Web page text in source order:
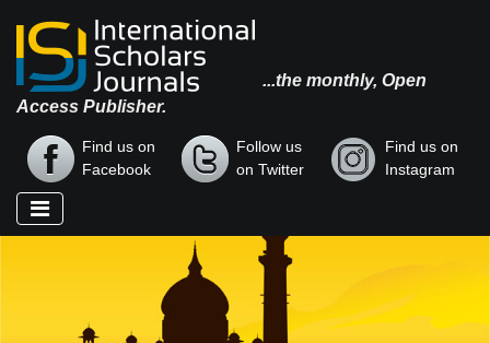
...the monthly, Open
Access Publisher.
Find us on
Facebook
Follow us
on Twitter
Find us on
Instagram